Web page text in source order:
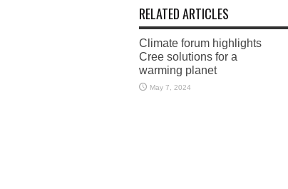
RELATED ARTICLES
Climate forum highlights
Cree solutions for a
warming planet
May 7, 2024